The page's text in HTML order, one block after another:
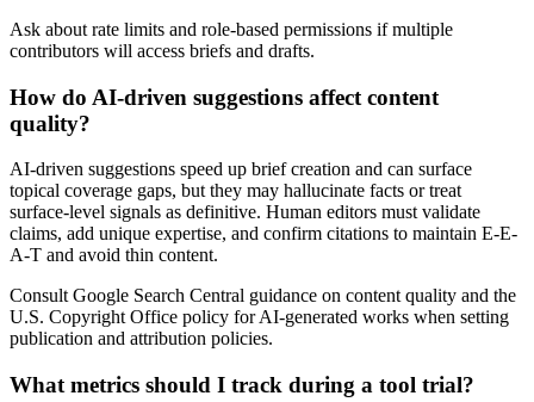
Ask about rate limits and role-based permissions if multiple
contributors will access briefs and drafts.
How do AI-driven suggestions affect content
quality?
AI-driven suggestions speed up brief creation and can surface
topical coverage gaps, but they may hallucinate facts or treat
surface-level signals as definitive. Human editors must validate
claims, add unique expertise, and confirm citations to maintain E-E-
A-T and avoid thin content.
Consult Google Search Central guidance on content quality and the
U.S. Copyright Office policy for AI-generated works when setting
publication and attribution policies.
What metrics should I track during a tool trial?